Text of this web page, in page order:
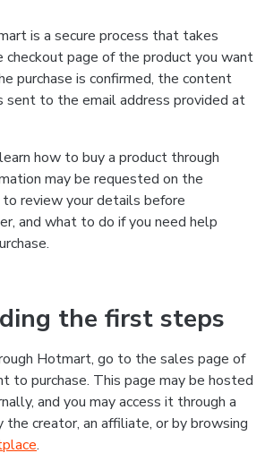
is a secure process that takes
checkout page of the product you want
purchase is confirmed, the content
sent to the email address provided at
how to buy a product through
may be requested on the
review your details before
and what to do if you need help
the first steps
Hotmart, go to the sales page of
to purchase. This page may be hosted
and you may access it through a
the creator, an affiliate, or by browsing
.